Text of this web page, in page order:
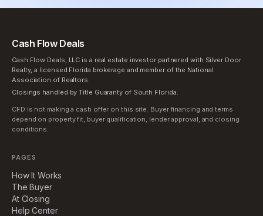
Cash Flow Deals
Cash Flow Deals, LLC is a real estate investor partnered with Silver Door
Realty, a licensed Florida brokerage and member of the National
Association of Realtors.
Closings handled by Title Guaranty of South Florida.
CFD is not making a cash offer on this site. Buyer financing and terms
depend on property fit, buyer qualification, lender approval, and closing
conditions.
PAGES
How It Works
The Buyer
At Closing
Help Center